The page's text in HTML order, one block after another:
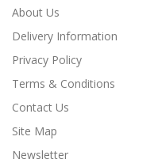
About Us
Delivery Information
Privacy Policy
Terms & Conditions
Contact Us
Site Map
Newsletter